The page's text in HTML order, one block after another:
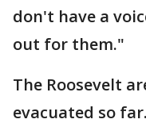
don't have a
out for them."
The Roosevelt
evacuated so